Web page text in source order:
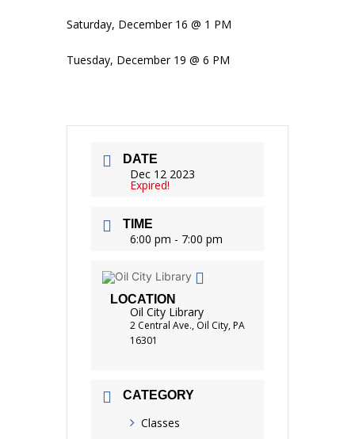
Saturday, December 16 @ 1 PM
Tuesday, December 19 @ 6 PM
DATE
Dec 12 2023
Expired!
TIME
6:00 pm - 7:00 pm
LOCATION
Oil City Library
2 Central Ave., Oil City, PA
16301
CATEGORY
Classes